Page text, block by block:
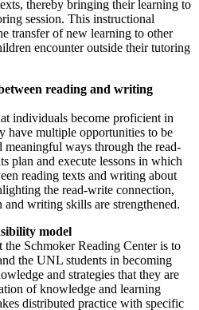
thereby bringing their learning to
session. This instructional
transfer of new learning to other
encounter outside their tutoring
reading and writing
individuals become proficient in
have multiple opportunities to be
ways through the read-
plan and execute lessons in which
reading texts and writing about
the read-write connection,
and writing skills are strengthened.
model
Schmoker Reading Center is to
the UNL students in becoming
and strategies that they are
of knowledge and learning
distributed practice with specific